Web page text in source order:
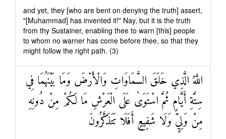
and yet, they [who are bent on denying the truth] assert,
"[Muhammad] has invented it!" Nay, but it is the truth
from thy Sustainer, enabling thee to warn [this] people
to whom no warner has come before thee, so that they
might follow the right path. (3)
اللَّهُ الَّذِي خَلَقَ السَّمَاوَاتِ وَالْأَرْضَ وَمَا بَيْنَهُمَا فِي
سِتَّةِ أَيَّامٍ ثُمَّ اسْتَوَىٰ عَلَى الْعَرْشِ مَا لَكُمْ مِنْ دُونِهِ
مِنْ وَلِيٍّ وَلَا شَفِيعٍ أَفَلَا تَتَذَكَّرُونَ